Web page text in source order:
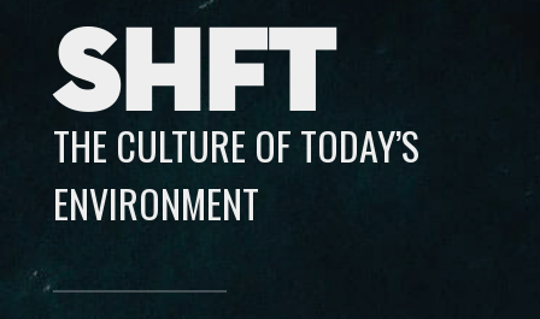
SHFT
THE CULTURE OF TODAY’S
ENVIRONMENT